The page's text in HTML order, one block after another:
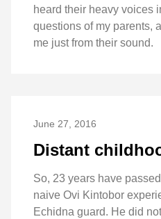
heard their heavy voices
questions of my parents,
me just from their sound.
June 27, 2016
Distant
So, 23 years have
naive Ovi Kintobor
Echidna guard. He did